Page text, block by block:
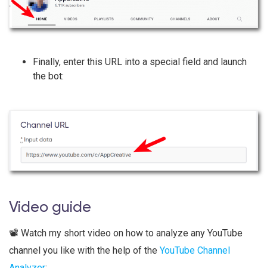
Finally, enter this URL into a special field and launch
the bot:
​​​Video guide
📽️ Watch my short video on how to analyze any YouTube
channel you like with the help of the YouTube Channel